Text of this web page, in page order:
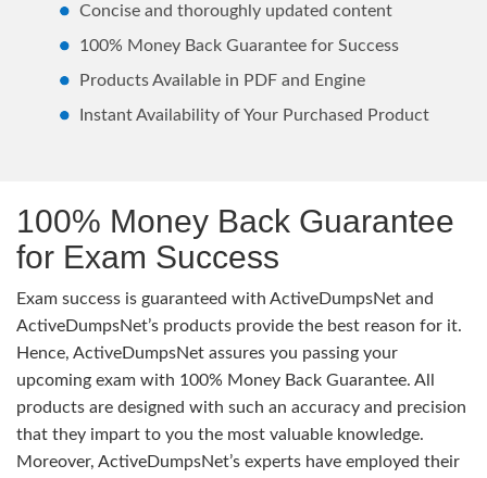
Concise and thoroughly updated content
100% Money Back Guarantee for Success
Products Available in PDF and Engine
Instant Availability of Your Purchased Product
100% Money Back Guarantee
for Exam Success
Exam success is guaranteed with ActiveDumpsNet and
ActiveDumpsNet’s products provide the best reason for it.
Hence, ActiveDumpsNet assures you passing your
upcoming exam with 100% Money Back Guarantee. All
products are designed with such an accuracy and precision
that they impart to you the most valuable knowledge.
Moreover, ActiveDumpsNet’s experts have employed their